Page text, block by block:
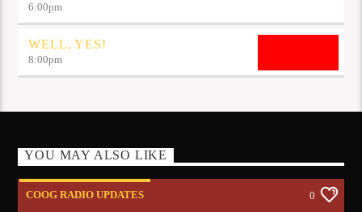
6:00pm
WELL, YES!
8:00pm
YOU MAY ALSO LIKE
COOG RADIO UPDATES 0